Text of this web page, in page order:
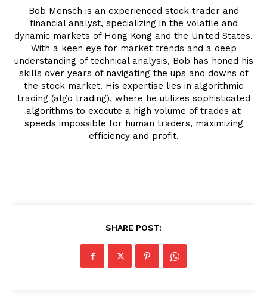
Bob Mensch is an experienced stock trader and
financial analyst, specializing in the volatile and
dynamic markets of Hong Kong and the United States.
With a keen eye for market trends and a deep
understanding of technical analysis, Bob has honed his
skills over years of navigating the ups and downs of
the stock market. His expertise lies in algorithmic
trading (algo trading), where he utilizes sophisticated
algorithms to execute a high volume of trades at
speeds impossible for human traders, maximizing
efficiency and profit.
SHARE POST: